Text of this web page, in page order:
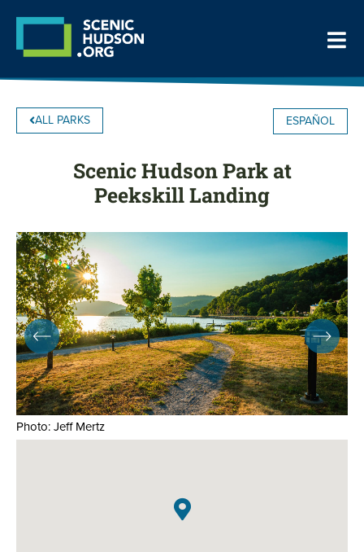
ALL PARKS ESPAÑOL
Scenic Hudson Park at
Peekskill Landing
Photo: Jeff Mertz